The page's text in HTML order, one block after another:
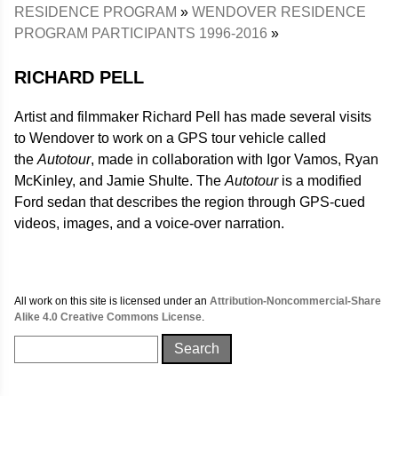
RESIDENCE PROGRAM
WENDOVER RESIDENCE
PROGRAM PARTICIPANTS 1996-2016
RICHARD PELL
Artist and filmmaker Richard Pell has made several visits
to Wendover to work on a GPS tour vehicle called
the Autotour, made in collaboration with Igor Vamos, Ryan
McKinley, and Jamie Shulte. The Autotouris a modified
Ford sedan that describes the region through GPS-cued
videos, images, and a voice-over narration.
All work on this site is licensed under an Attribution-Noncommercial-Share
Alike 4.0 Creative Commons License
Search